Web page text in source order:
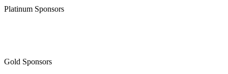
Platinum Sponsors
Gold Sponsors